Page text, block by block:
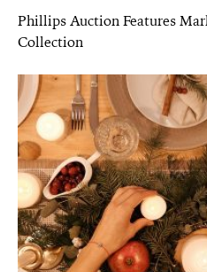
Phillips Auction Features
Collection